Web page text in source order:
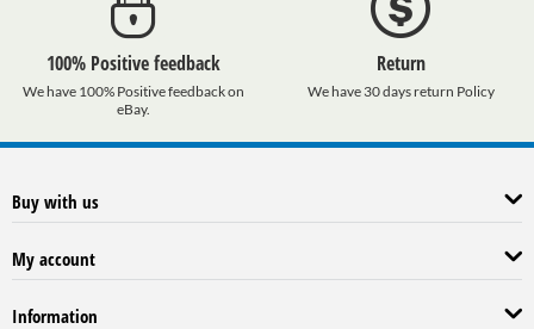
100% Positive feedback
We have 100% Positive feedback on
eBay.
Return
We have 30 days return Policy
Buy with us
My account
Information